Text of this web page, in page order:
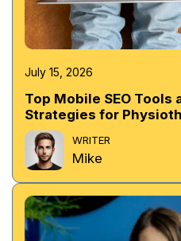
July 15, 2026
Top Mobile SEO Tools
Strategies for
WRITER
Mike